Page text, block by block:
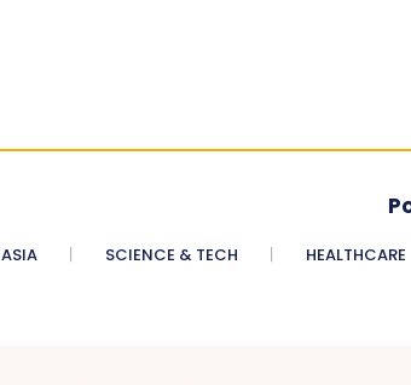
ASIA SCIENCE & TECH HEALTHCARE